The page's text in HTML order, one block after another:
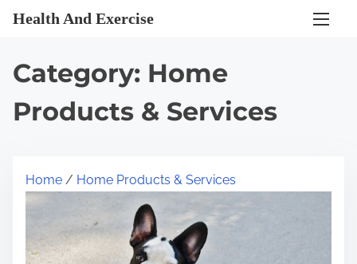
Health And Exercise
Category: Home
Products & Services
Home / Home Products & Services